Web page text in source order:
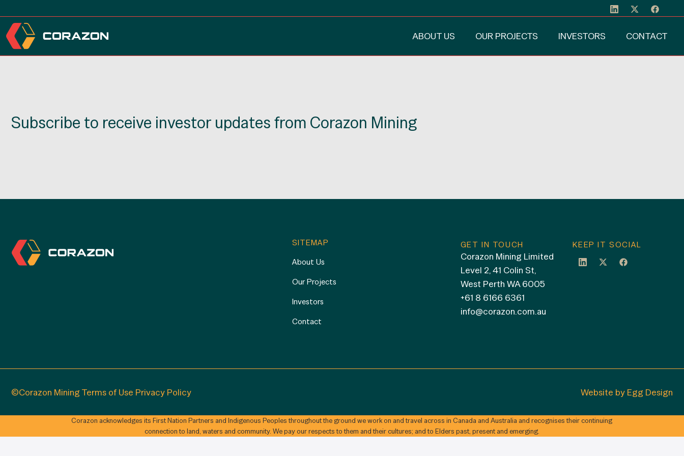
ABOUT US OUR PROJECTS INVESTORS CONTACT
Subscribe to receive investor updates from Corazon Mining
SITEMAP
About Us
Our Projects
Investors
Contact
GET IN TOUCH
Corazon Mining Limited
Level 2, 41 Colin St,
West Perth WA 6005
+61 8 6166 6361
info@corazon.com.au
KEEP IT SOCIAL
©Corazon Mining Terms of Use Privacy Policy Website by Egg Design
Corazon acknowledges its First Nation Partners and Indigenous Peoples throughout the ground we work on and travel across in Canada and Australia and recognises their continuing
connection to land, waters and community. We pay our respects to them and their cultures; and to Elders past, present and emerging.